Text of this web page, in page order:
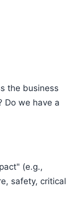
the business
Do we have a
(e.g.,
safety, critical